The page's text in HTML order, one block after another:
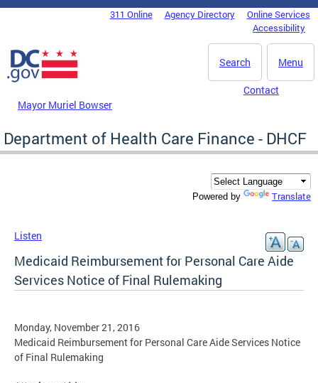
Skip to main content
DC Agency Top Menu311 Online Agency Directory
Online Services
Accessibility
Menu
Search
Mayor Muriel Bowser
Contact
Department of Health Care Finance - DHCF
Powered by Translate
Listen
Medicaid Reimbursement for Personal Care Aide
Services Notice of Final Rulemaking
Monday, November 21, 2016
Medicaid Reimbursement for Personal Care Aide Services Notice
of Final Rulemaking